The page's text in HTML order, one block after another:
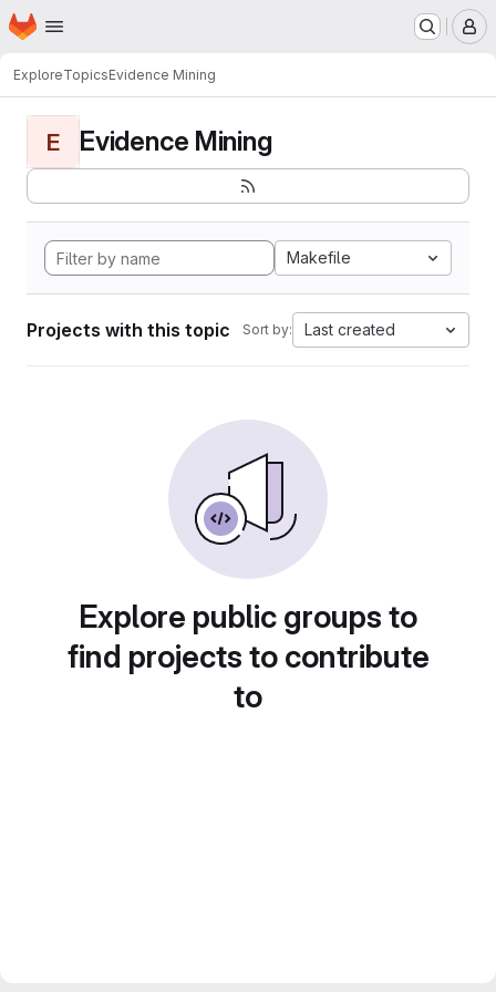
Skip to main content
Homepage
ExploreTopicsEvidence Mining
E Evidence Mining
Makefile
Projects with this topic Sort by: Last created
Explore public groups to
find projects to contribute
to